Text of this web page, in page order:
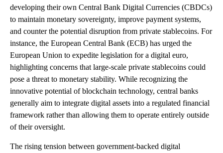
developing their own Central Bank Digital Currencies (CBDCs)
to maintain monetary sovereignty, improve payment systems,
and counter the potential disruption from private stablecoins. For
instance, the European Central Bank (ECB) has urged the
European Union to expedite legislation for a digital euro,
highlighting concerns that large-scale private stablecoins could
pose a threat to monetary stability. While recognizing the
innovative potential of blockchain technology, central banks
generally aim to integrate digital assets into a regulated financial
framework rather than allowing them to operate entirely outside
of their oversight.
The rising tension between government-backed digital